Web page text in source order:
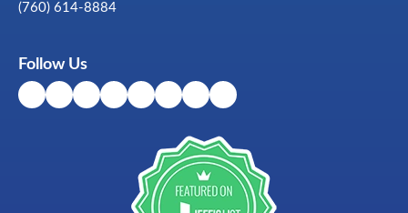
(760) 614-8884
Follow Us